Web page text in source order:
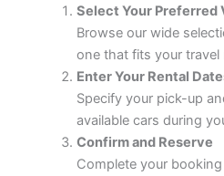
Select Your Preferred
Browse our wide
one that fits your travel
Enter Your Rental
Specify your pick-up
available cars during
Confirm and Reserve
Complete your